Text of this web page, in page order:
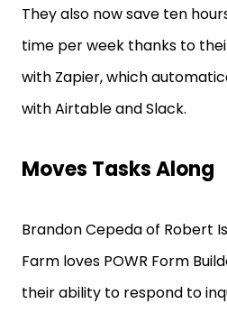
They also now save ten
time per week thanks to
with Zapier, which
with Airtable and Slack.
Moves Tasks Along
Brandon Cepeda of Robert
Farm loves POWR Form
their ability to respond to